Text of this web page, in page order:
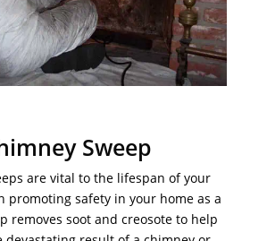
Sweep
are vital to the lifespan of your
promoting safety in your home as a
removes soot and creosote to help